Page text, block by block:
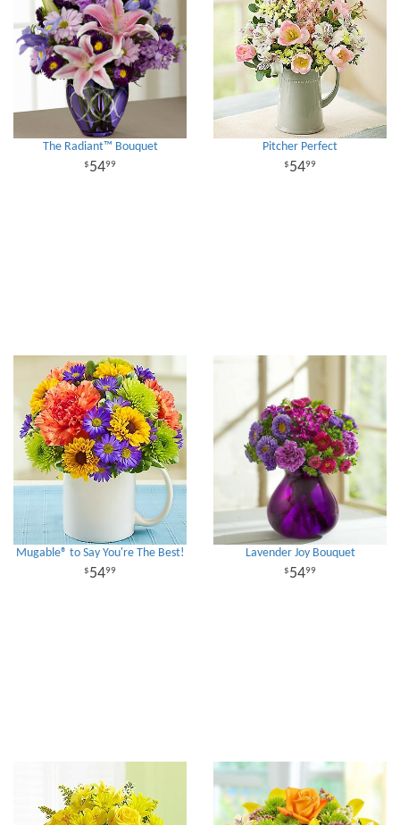
The Radiant™ Bouquet
5499
Pitcher Perfect
5499
Mugable® to Say You're The Best!
5499
Lavender Joy Bouquet
5499